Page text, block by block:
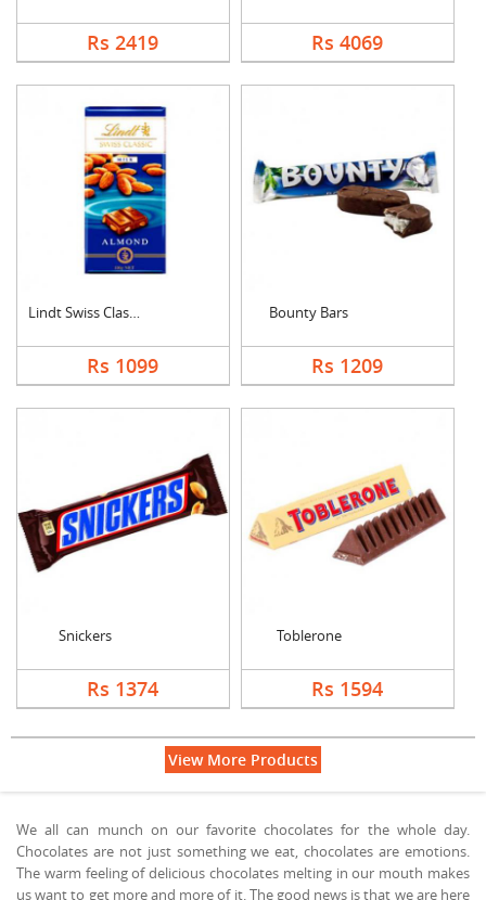
Rs 2419 Rs 4069
Lindt Swiss Classic ....
Rs 1099
Bounty Bars
Rs 1209
Snickers
Rs 1374
Toblerone
Rs 1594
View More Products
We all can munch on our favorite chocolates for the whole day.
Chocolates are not just something we eat, chocolates are emotions.
The warm feeling of delicious chocolates melting in our mouth makes
us want to get more and more of it. The good news is that we are here